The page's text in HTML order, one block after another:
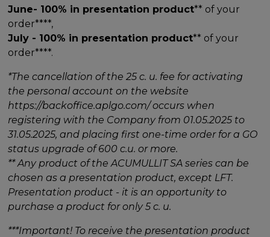
June- 100% in presentation product** of your
order****,
July - 100% in presentation product** of your
order****.
*The cancellation of the 25 c. u. fee for activating
the personal account on the website
https://backoffice.aplgo.com/ occurs when
registering with the Company from 01.05.2025 to
31.05.2025, and placing first one-time order for a GO
status upgrade of 600 c.u. or more.
** Any product of the ACUMULLIT SA series can be
chosen as a presentation product, except LFT.
Presentation product - it is an opportunity to
purchase a product for only 5 c. u.
***Important! To receive the presentation product